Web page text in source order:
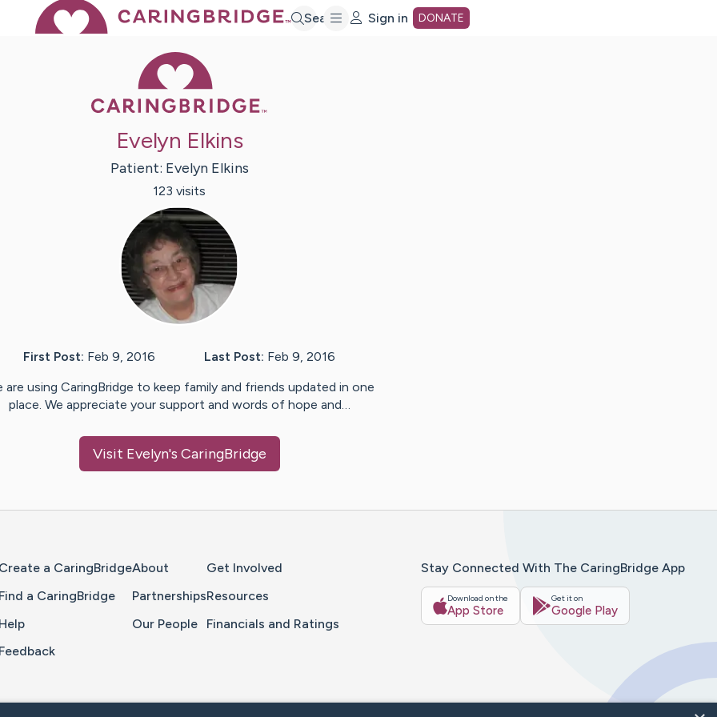
Search Sign in DONATE
Evelyn Elkins
Patient: Evelyn Elkins
123 visits
First Post: Feb 9, 2016 Last Post: Feb 9, 2016
are using CaringBridge to keep family and friends updated in one
place. We appreciate your support and words of hope and…
Visit Evelyn's CaringBridge
Create a CaringBridge
Find a CaringBridge
Help
Feedback
About
Partnerships
Our People
Get Involved
Resources
Financials and Ratings
Stay Connected With The CaringBridge App
Download on the
App Store
Get it on
Google Play